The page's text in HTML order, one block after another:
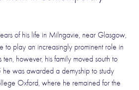
of his life in Milngavie, near Glasgow,
to play an increasingly prominent role in
however, his family moved south to
he was awarded a demyship to study
Oxford, where he remained for the